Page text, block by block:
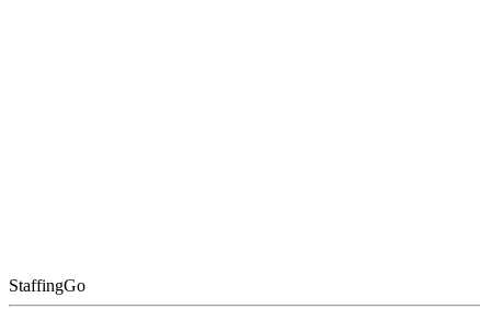
StaffingGo